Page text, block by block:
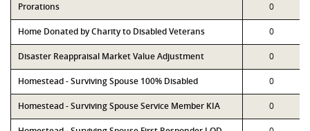
Prorations 0
Home Donated by Charity to Disabled Veterans 0
Disaster Reappraisal Market Value Adjustment 0
Homestead - Surviving Spouse 100% Disabled 0
Homestead - Surviving Spouse Service Member KIA 0